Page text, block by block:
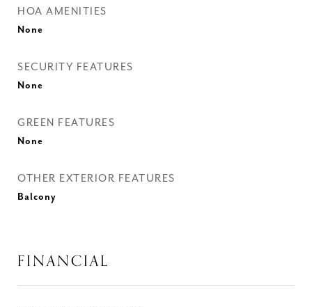
HOA AMENITIES
None
SECURITY FEATURES
None
GREEN FEATURES
None
OTHER EXTERIOR FEATURES
Balcony
FINANCIAL